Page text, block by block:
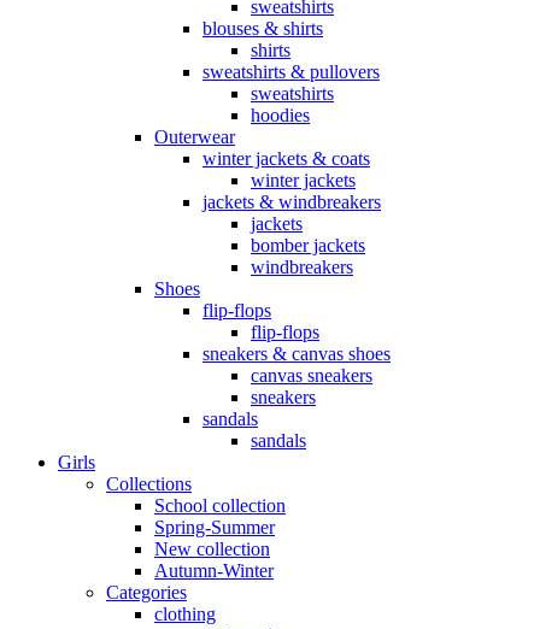
sweatshirts
blouses & shirts
shirts
sweatshirts & pullovers
sweatshirts
hoodies
Outerwear
winter jackets & coats
winter jackets
jackets & windbreakers
jackets
bomber jackets
windbreakers
Shoes
flip-flops
flip-flops
sneakers & canvas shoes
canvas sneakers
sneakers
sandals
sandals
Girls
Collections
School collection
Spring-Summer
New collection
Autumn-Winter
Categories
clothing